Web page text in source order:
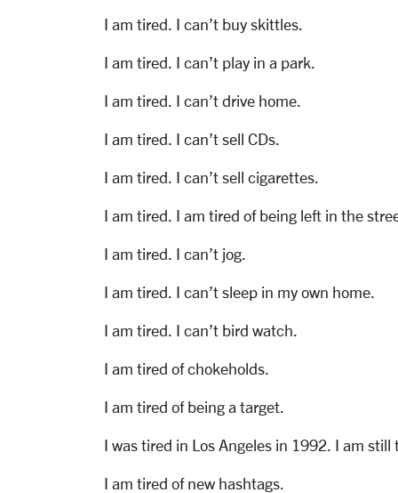
I am tired. I can’t buy skittles.
I am tired. I can’t play in a park.
I am tired. I can’t drive home.
I am tired. I can’t sell CDs.
I am tired. I can’t sell cigarettes.
I am tired. I am tired of being left in the
I am tired. I can’t jog.
I am tired. I can’t sleep in my own home.
I am tired. I can’t bird watch.
I am tired of chokeholds.
I am tired of being a target.
I was tired in Los Angeles in 1992. I am
I am tired of new hashtags.